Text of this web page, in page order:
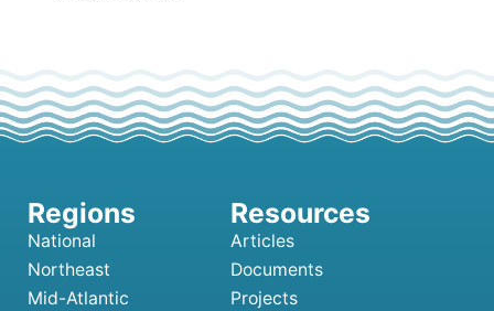
National
Northeast
Mid-Atlantic
Articles
Documents
Projects